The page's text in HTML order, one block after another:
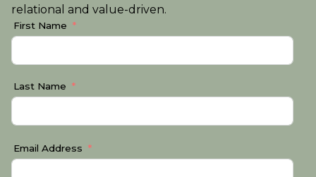
relational and value-driven.
First Name
Last Name
Email Address